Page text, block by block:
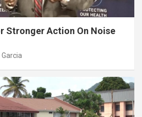
Stronger Action On Noise
Garcia